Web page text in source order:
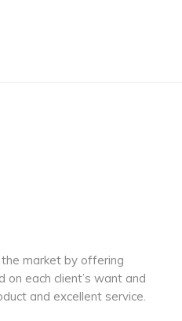
market by offering
each client’s want and
and excellent service.